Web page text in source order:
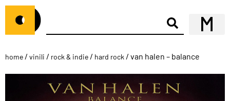
home / vinili / rock & indie / hard rock / van halen – balance